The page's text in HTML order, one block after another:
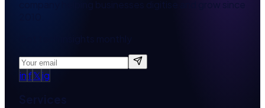
inf𝕏ig